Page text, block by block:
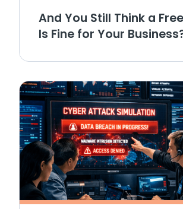
And You Still Think a
Is Fine for Your